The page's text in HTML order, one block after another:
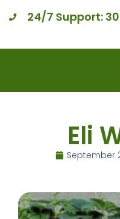
24/7 Support:
Eli
September